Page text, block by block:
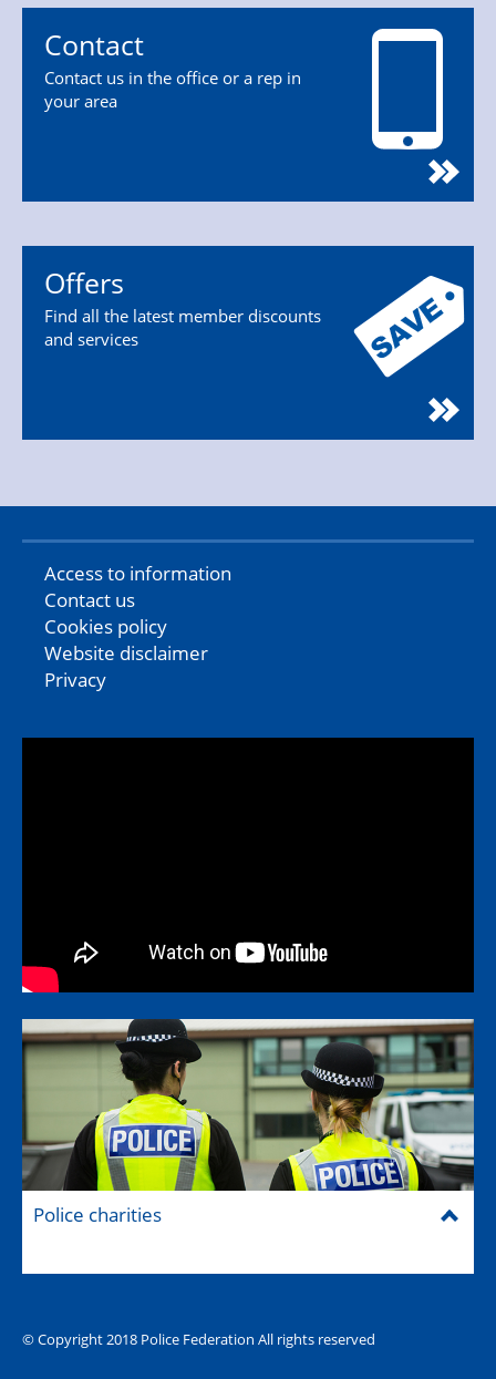
The Hub (for reps)
Contact
Contact us in the office or a rep in
your area
Offers
Find all the latest member discounts
and services
Access to information
Contact us
Cookies policy
Website disclaimer
Privacy
Police charities
© Copyright 2018 Police Federation All rights reserved